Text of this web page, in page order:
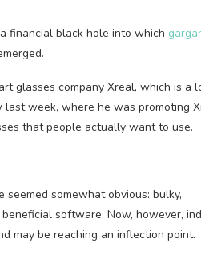
financial black hole into which
glasses company Xreal, which is a
week, where he was promoting
that people actually want to use.
seemed somewhat obvious: bulky,
software. Now, however,
may be reaching an inflection point.